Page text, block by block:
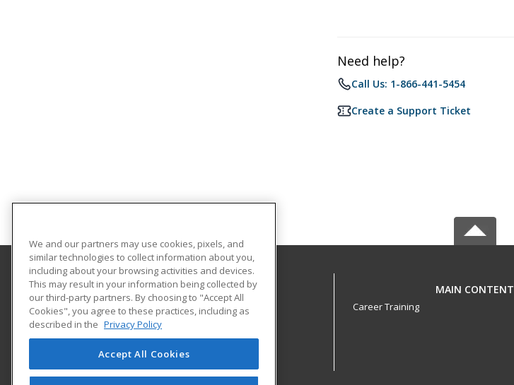
Need help?
Call Us: 1-866-441-5454
Create a Support Ticket
Florida SouthWestern State College
8099 College Parkway SW
Fort Myers, FL 33919 US
MAIN CONTENT
Career Training
We and our partners may use cookies, pixels, and
similar technologies to collect information about you,
including about your browsing activities and devices.
This may result in your information being collected by
our third-party partners. By choosing to "Accept All
Cookies", you agree to these practices, including as
described in the Privacy Policy
Accept All Cookies